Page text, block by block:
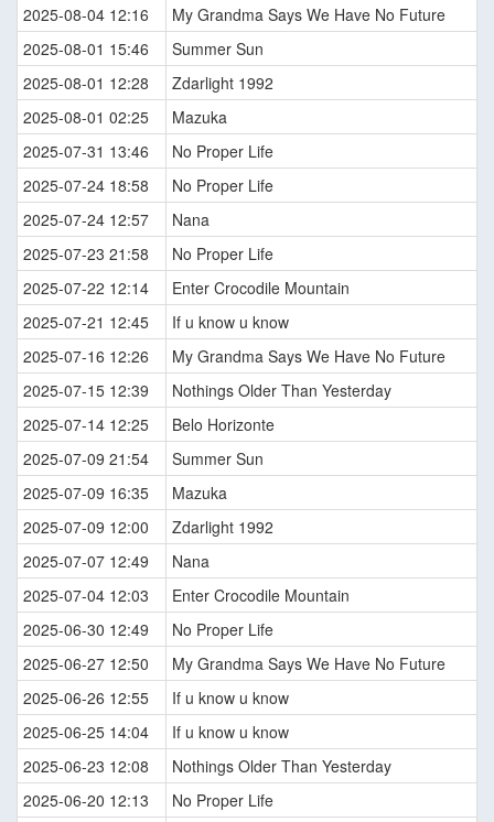
2025-08-04 12:16
My Grandma Says We Have No Future
2025-08-01 15:46
Summer Sun
2025-08-01 12:28
Zdarlight 1992
2025-08-01 02:25
Mazuka
2025-07-31 13:46
No Proper Life
2025-07-24 18:58
No Proper Life
2025-07-24 12:57
Nana
2025-07-23 21:58
No Proper Life
2025-07-22 12:14
Enter Crocodile Mountain
2025-07-21 12:45
If u know u know
2025-07-16 12:26
My Grandma Says We Have No Future
2025-07-15 12:39
Nothings Older Than Yesterday
2025-07-14 12:25
Belo Horizonte
2025-07-09 21:54
Summer Sun
2025-07-09 16:35
Mazuka
2025-07-09 12:00
Zdarlight 1992
2025-07-07 12:49
Nana
2025-07-04 12:03
Enter Crocodile Mountain
2025-06-30 12:49
No Proper Life
2025-06-27 12:50
My Grandma Says We Have No Future
2025-06-26 12:55
If u know u know
2025-06-25 14:04
If u know u know
2025-06-23 12:08
Nothings Older Than Yesterday
2025-06-20 12:13
No Proper Life